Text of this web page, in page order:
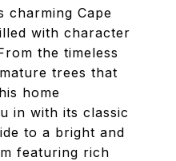
charming Cape
with character
the timeless
trees that
home
in with its classic
to a bright and
featuring rich